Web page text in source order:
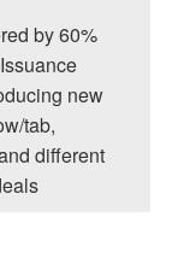
by 60%
new
tab,
different